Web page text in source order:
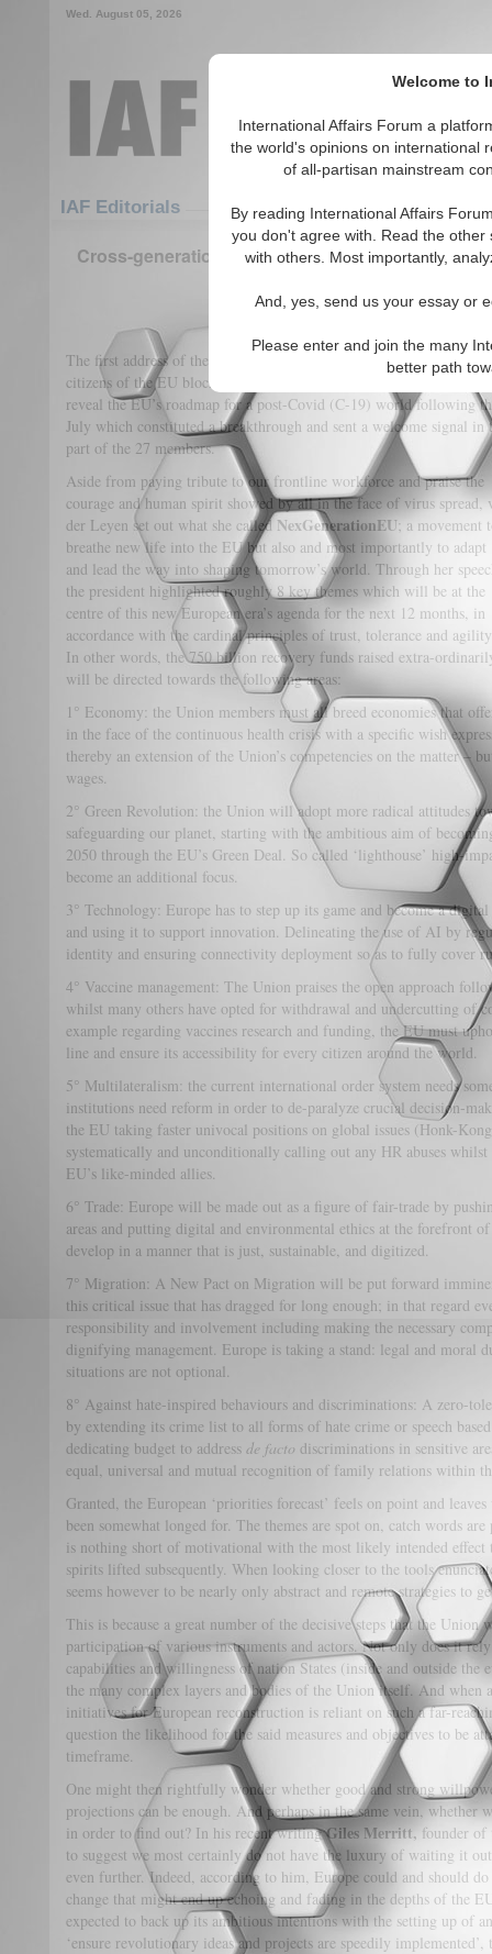
Welcome to
International Affairs Forum a
the world's opinions on international
of all-partisan mainstream
By reading International Affairs
you don't agree with. Read the
with others. Most importantly,
And, yes, send us your essay or
Please enter and join the many
better path
Wed. August 05, 2026
IAF Editorials
Cross-generational and cross-sectoral Recovery
(0)
The first address of the European Commission since the pandemic
citizens of the EU block. On September 16,
President Ursula van
reveal the EU’s roadmap for a post-Covid (C-19) world following
July which constituted a breakthrough and sent a welcome signal
part of the 27 members.
Aside from paying tribute to our frontline workforce and praise the
courage and human spirit showed by all in the face of virus spread,
der Leyen set out what she called NexGenerationEU; a movement
breathe new life into the EU but also and most importantly to adapt
and lead the way into shaping tomorrow’s world. Through her
the president highlighted roughly 8 key themes which will be at the
centre of this new European era’s agenda for the next 12 months, in
accordance with the cardinal principles of trust, tolerance and
In other words, the 750 billion recovery funds raised extra-
will be directed towards the following areas:
1° Economy: the Union members must all breed economies that
in the face of the continuous health crisis with a specific wish
thereby an extension of the Union’s competencies on the matter –
wages.
2° Green Revolution: the Union will adopt more radical attitudes
safeguarding our planet, starting with the ambitious aim of
2050 through the EU’s Green Deal. So called ‘lighthouse’ high-
become an additional focus.
3° Technology: Europe has to step up its game and become a
and using it to support innovation. Delineating the use of AI by
identity and ensuring connectivity deployment so as to fully cover
4° Vaccine management: The Union praises the open approach
whilst many others have opted for withdrawal and undercutting of
example regarding vaccines research and funding, the EU must
line and ensure its accessibility for every citizen around the world.
5° Multilateralism: the current international order system needs
institutions need reform in order to de-paralyze crucial decision-
the EU taking faster univocal positions on global issues (Honk-
systematically and unconditionally calling out any HR abuses
EU’s like-minded allies.
6° Trade: Europe will be made out as a figure of fair-trade by
areas and putting digital and environmental ethics at the forefront
develop in a manner that is just, sustainable, and digitized.
7° Migration: A New Pact on Migration will be put forward
this critical issue that has dragged for long enough; in that regard
responsibility and involvement including making the necessary
dignifying management. Europe is taking a stand: legal and moral
situations are not optional.
8° Against hate-inspired behaviours and discriminations: A zero-
by extending its crime list to all forms of hate crime or speech
dedicating budget to address de facto discriminations in sensitive
equal, universal and mutual recognition of family relations within
Granted, the European ‘priorities forecast’ feels on point and
been somewhat longed for. The themes are spot on, catch words
is nothing short of motivational with the most likely intended effect
spirits lifted subsequently. When looking closer to the tools
seems however to be nearly only abstract and remote strategies to
This is because a great number of the decisive steps that the Union
participation of various instruments and actors. Not only does it
capabilities and willingness of nation States (inside and outside the
the many complex layers and bodies of the Union itself. And when
initiatives for European reconstruction is reliant on such a far-
question the likelihood for the said measures and objectives to be
timeframe.
One might then rightfully wonder whether good and strong
projections can be enough. And perhaps in the same vein,
in order to find out? In his recent writingGiles Merritt, founder of
to suggest we most certainly do not have the luxury of waiting it
even further. Indeed, according to him, Europe could and should
change that might end up echoing and fading in the depths of the
expected to back up its ambitious intentions with the setting up of
‘ensure revolutionary ideas and projects are speedily